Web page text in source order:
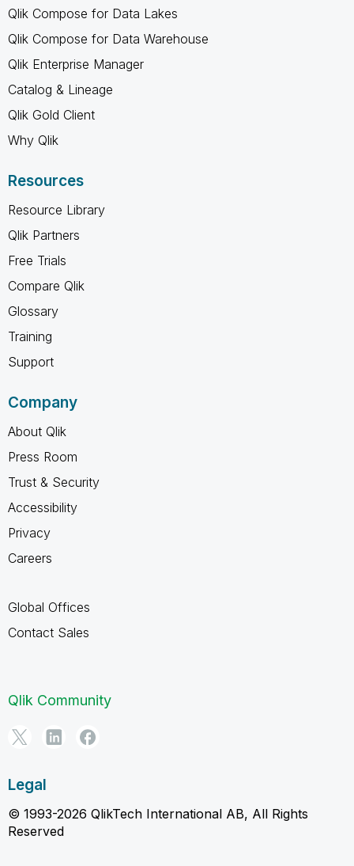
Qlik Compose for Data Lakes
Qlik Compose for Data Warehouse
Qlik Enterprise Manager
Catalog & Lineage
Qlik Gold Client
Why Qlik
Resources
Resource Library
Qlik Partners
Free Trials
Compare Qlik
Glossary
Training
Support
Company
About Qlik
Press Room
Trust & Security
Accessibility
Privacy
Careers
Global Offices
Contact Sales
Qlik Community
Legal
© 1993-2026 QlikTech International AB, All Rights
Reserved